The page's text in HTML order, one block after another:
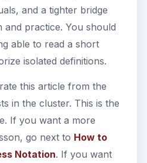
and a tighter bridge
and practice. You should
able to read a short
isolated definitions.
this article from the
in the cluster. This is the
If you want a more
go next to How to
Notation. If you want